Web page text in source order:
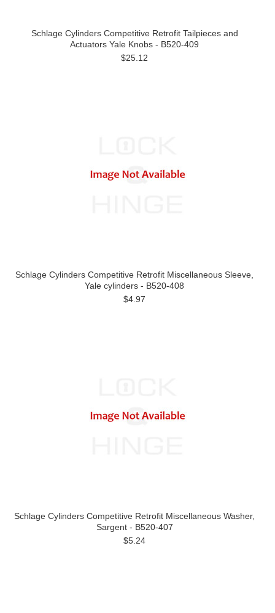
Schlage Cylinders Competitive Retrofit Tailpieces and
Actuators Yale Knobs - B520-409
$25.12
Schlage Cylinders Competitive Retrofit Miscellaneous Sleeve,
Yale cylinders - B520-408
$4.97
Schlage Cylinders Competitive Retrofit Miscellaneous Washer,
Sargent - B520-407
$5.24